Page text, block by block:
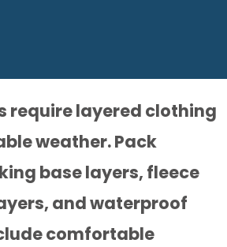
require layered clothing
weather. Pack
base layers, fleece
and waterproof
comfortable